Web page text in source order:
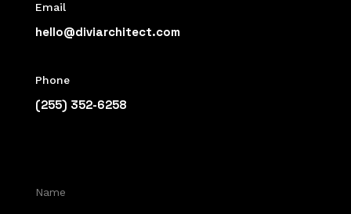
Email
hello@diviarchitect.com
Phone
(255) 352-6258